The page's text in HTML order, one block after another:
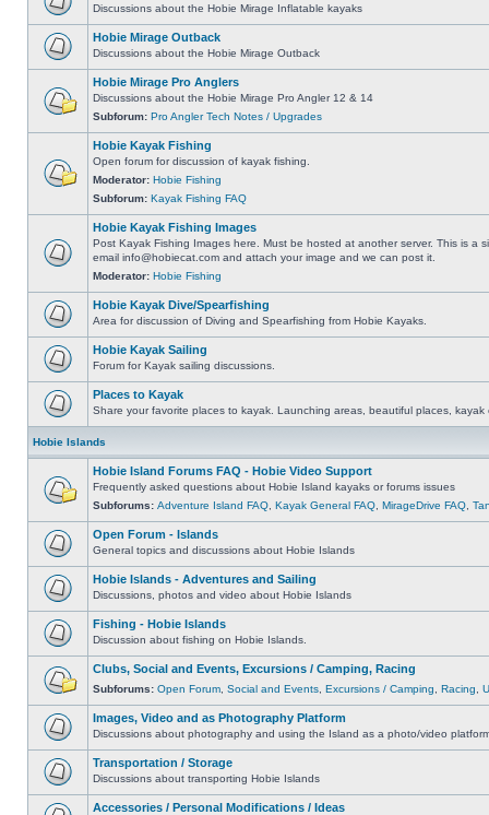
Discussions about the Hobie Mirage Inflatable kayaks
Hobie Mirage Outback
Discussions about the Hobie Mirage Outback
Hobie Mirage Pro Anglers
Discussions about the Hobie Mirage Pro Angler 12 & 14
Subforum: Pro Angler Tech Notes / Upgrades
Hobie Kayak Fishing
Open forum for discussion of kayak fishing.
Moderator: Hobie Fishing
Subforum: Kayak Fishing FAQ
Hobie Kayak Fishing Images
Post Kayak Fishing Images here. Must be hosted at another server. This is a
email info@hobiecat.com and attach your image and we can post it.
Moderator: Hobie Fishing
Hobie Kayak Dive/Spearfishing
Area for discussion of Diving and Spearfishing from Hobie Kayaks.
Hobie Kayak Sailing
Forum for Kayak sailing discussions.
Places to Kayak
Share your favorite places to kayak. Launching areas, beautiful places, kayak
Hobie Islands
Hobie Island Forums FAQ - Hobie Video Support
Frequently asked questions about Hobie Island kayaks or forums issues
Subforums: Adventure Island FAQ Kayak General FAQ MirageDrive FAQ
Open Forum - Islands
General topics and discussions about Hobie Islands
Hobie Islands - Adventures and Sailing
Discussions, photos and video about Hobie Islands
Fishing - Hobie Islands
Discussion about fishing on Hobie Islands.
Clubs, Social and Events, Excursions / Camping, Racing
Subforums: Open Forum Social and Events Excursions / Camping Racing
Images, Video and as Photography Platform
Discussions about photography and using the Island as a photo/video
Transportation / Storage
Discussions about transporting Hobie Islands
Accessories / Personal Modifications / Ideas